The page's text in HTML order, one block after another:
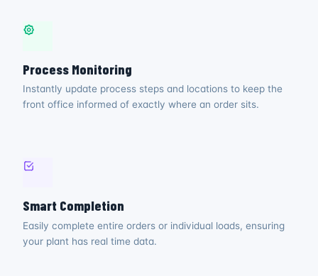
Process Monitoring
Instantly update process steps and locations to keep the
front office informed of exactly where an order sits.
Smart Completion
Easily complete entire orders or individual loads, ensuring
your plant has real time data.